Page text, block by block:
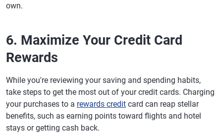
own.
6. Maximize Your Credit Card
Rewards
While you're reviewing your saving and spending habits,
take steps to get the most out of your credit cards. Charging
your purchases to a rewards credit card can reap stellar
benefits, such as earning points toward flights and hotel
stays or getting cash back.